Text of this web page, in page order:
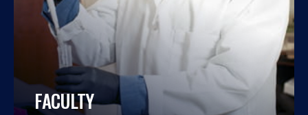
FACULTY